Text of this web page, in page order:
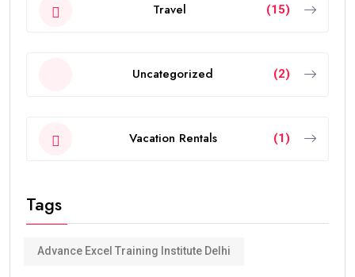
Travel (15)
Uncategorized (2)
Vacation Rentals (1)
Tags
Advance Excel Training Institute Delhi